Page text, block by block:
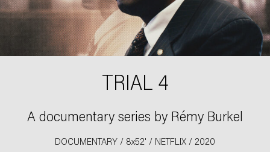
TRIAL 4
A documentary series by Rémy Burkel
DOCUMENTARY / 8x52' / NETFLIX / 2020